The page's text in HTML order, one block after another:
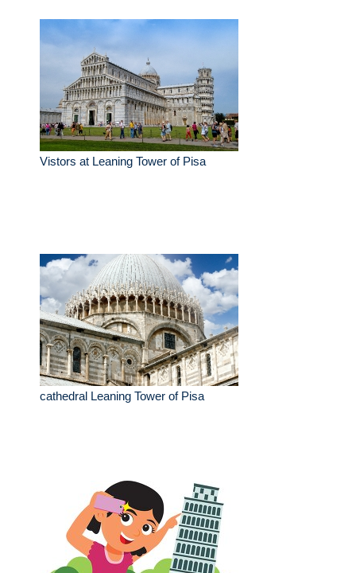
Vistors at Leaning Tower of Pisa
cathedral Leaning Tower of Pisa